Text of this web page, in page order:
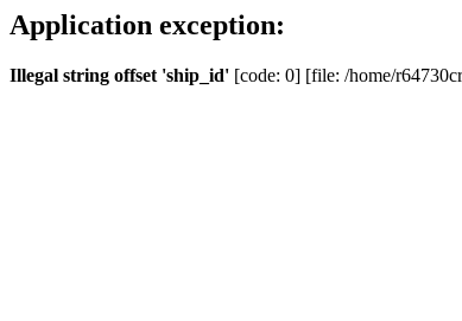
Application exception:
Illegal string offset 'ship_id' [code: 0] [file: /home/